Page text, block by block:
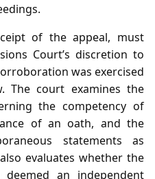
of the appeal, must
Court’s discretion to
was exercised
The court examines the
the competency of
of an oath, and the
statements as
evaluates whether the
an independent